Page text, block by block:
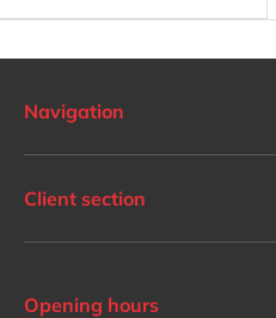
Navigation
Client section
Opening hours